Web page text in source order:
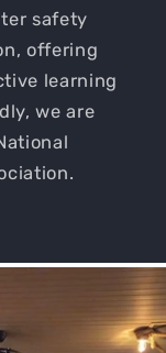
safety
offering
learning
we are